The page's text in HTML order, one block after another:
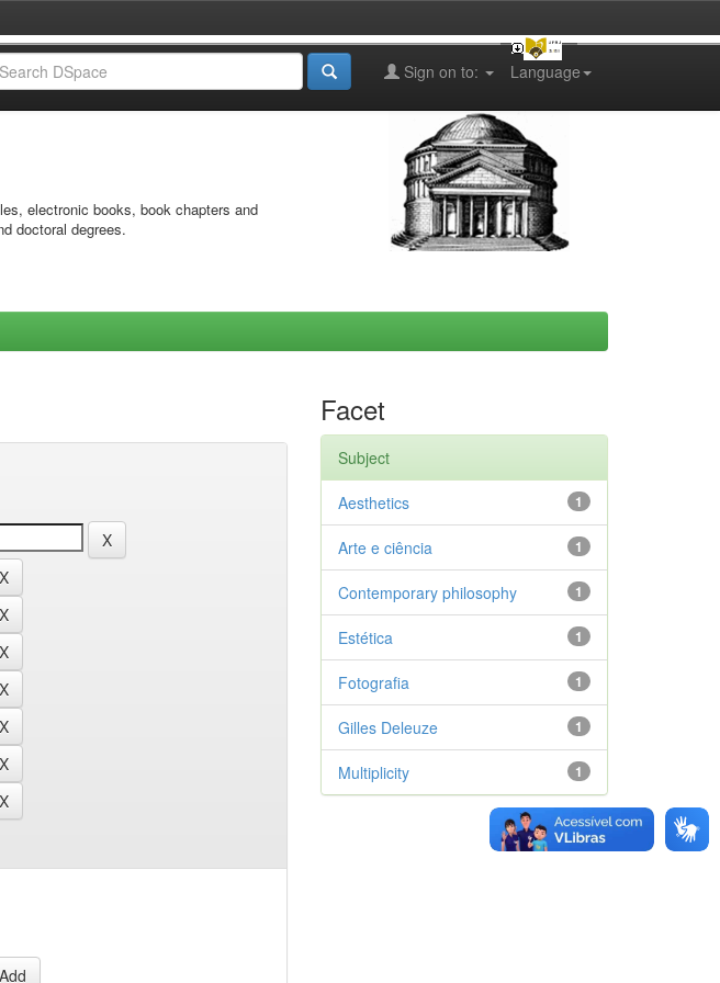
Language
Sign on to:
electronic books, book chapters and
doctoral degrees.
Facet
Subject
1
Aesthetics
1
Arte e ciência
1
Contemporary philosophy
1
Estética
1
Fotografia
1
Gilles Deleuze
1
Multiplicity